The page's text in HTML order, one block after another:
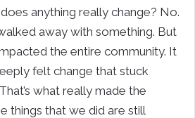
anything really change? No.
away with something. But
the entire community. It
felt change that stuck
what really made the
things that we did are still